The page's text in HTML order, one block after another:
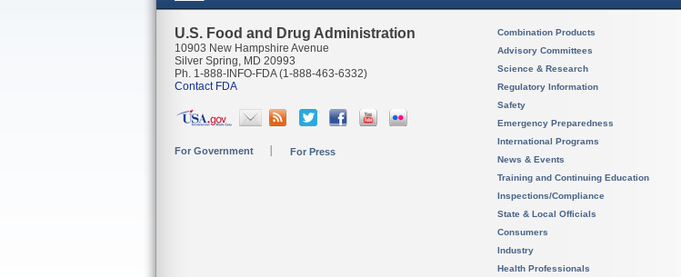
U.S. Food and Drug Administration
10903 New Hampshire Avenue
Silver Spring, MD 20993
Ph. 1-888-INFO-FDA (1-888-463-6332)
Contact FDA
For Government For Press
Combination Products
Advisory Committees
Science & Research
Regulatory Information
Safety
Emergency Preparedness
International Programs
News & Events
Training and Continuing Education
Inspections/Compliance
State & Local Officials
Consumers
Industry
Health Professionals